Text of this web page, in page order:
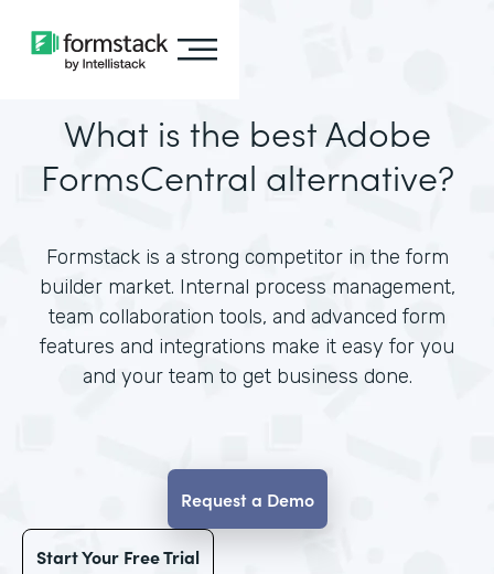
What is the best Adobe
FormsCentral alternative?
Formstack is a strong competitor in the form
builder market. Internal process management,
team collaboration tools, and advanced form
features and integrations make it easy for you
and your team to get business done.
Request a Demo
Start Your Free Trial